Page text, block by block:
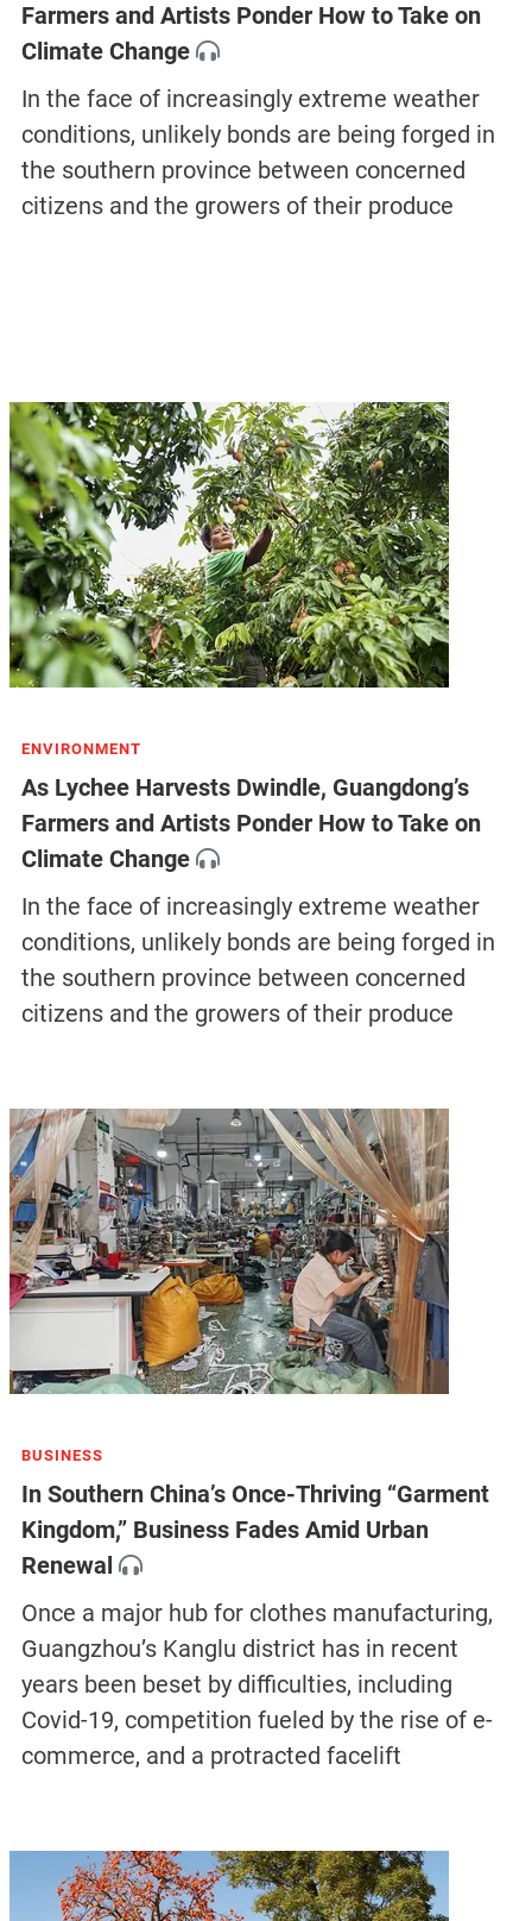
Farmers and Artists Ponder How to Take on
Climate Change
In the face of increasingly extreme weather
conditions, unlikely bonds are being forged in
the southern province between concerned
citizens and the growers of their produce
ENVIRONMENT
As Lychee Harvests Dwindle, Guangdong’s
Farmers and Artists Ponder How to Take on
Climate Change
In the face of increasingly extreme weather
conditions, unlikely bonds are being forged in
the southern province between concerned
citizens and the growers of their produce
BUSINESS
In Southern China’s Once-Thriving “Garment
Kingdom,” Business Fades Amid Urban
Renewal
Once a major hub for clothes manufacturing,
Guangzhou’s Kanglu district has in recent
years been beset by difficulties, including
Covid-19, competition fueled by the rise of e-
commerce, and a protracted facelift